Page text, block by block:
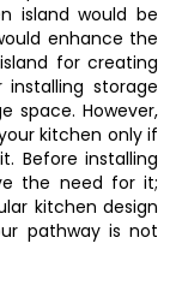
island would be
enhance the
for creating
storage
space. However,
kitchen only if
Before installing
the need for it;
kitchen design
pathway is not